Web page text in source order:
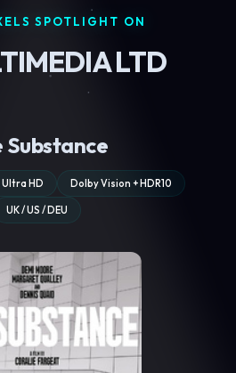
SPOTLIGHT ON
LTD
Substance
Ultra HD Dolby Vision + HDR10
UK / US / DEU